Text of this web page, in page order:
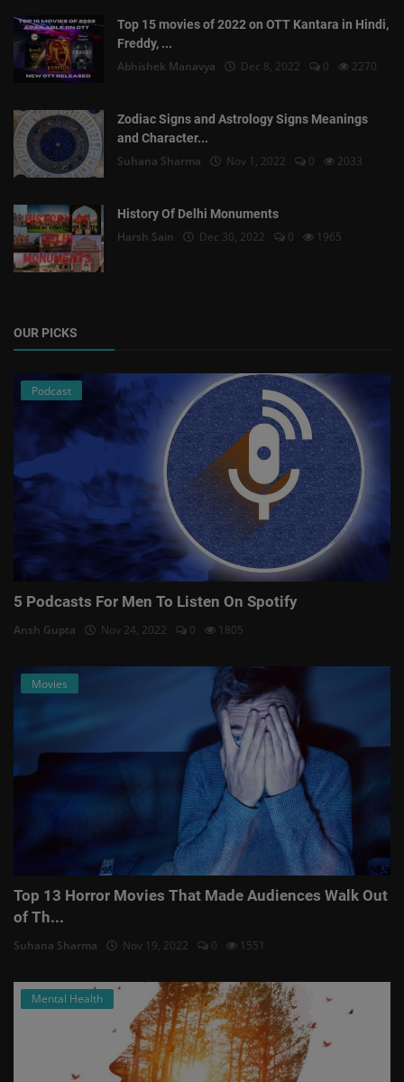
Top 15 movies of 2022 on OTT Kantara in Hindi,
Freddy, ...
Abhishek Manavya Dec 8, 2022 0 2270
Zodiac Signs and Astrology Signs Meanings
and Character...
Suhana Sharma Nov 1, 2022 0 2033
History Of Delhi Monuments
Harsh Sain Dec 30, 2022 0 1965
OUR PICKS
Podcast
5 Podcasts For Men To Listen On Spotify
Ansh Gupta Nov 24, 2022 0 1805
Movies
Top 13 Horror Movies That Made Audiences Walk Out
of Th...
Suhana Sharma Nov 19, 2022 0 1551
Mental Health